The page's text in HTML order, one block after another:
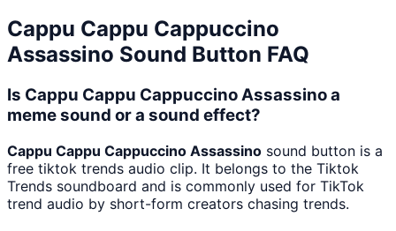
Cappu Cappu Cappuccino
Assassino Sound Button FAQ
Is Cappu Cappu Cappuccino Assassino a
meme sound or a sound effect?
Cappu Cappu Cappuccino Assassino sound button is a
free tiktok trends audio clip. It belongs to the Tiktok
Trends soundboard and is commonly used for TikTok
trend audio by short-form creators chasing trends.